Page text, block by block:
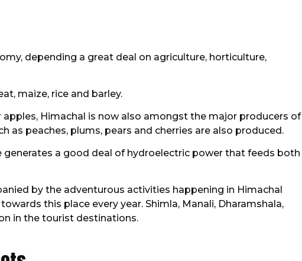
depending a great deal on agriculture, horticulture,
maize, rice and barley.
Himachal is now also amongst the major producers of
as peaches, plums, pears and cherries are also produced.
generates a good deal of hydroelectric power that feeds both
by the adventurous activities happening in Himachal
this place every year. Shimla, Manali, Dharamshala,
in the tourist destinations.